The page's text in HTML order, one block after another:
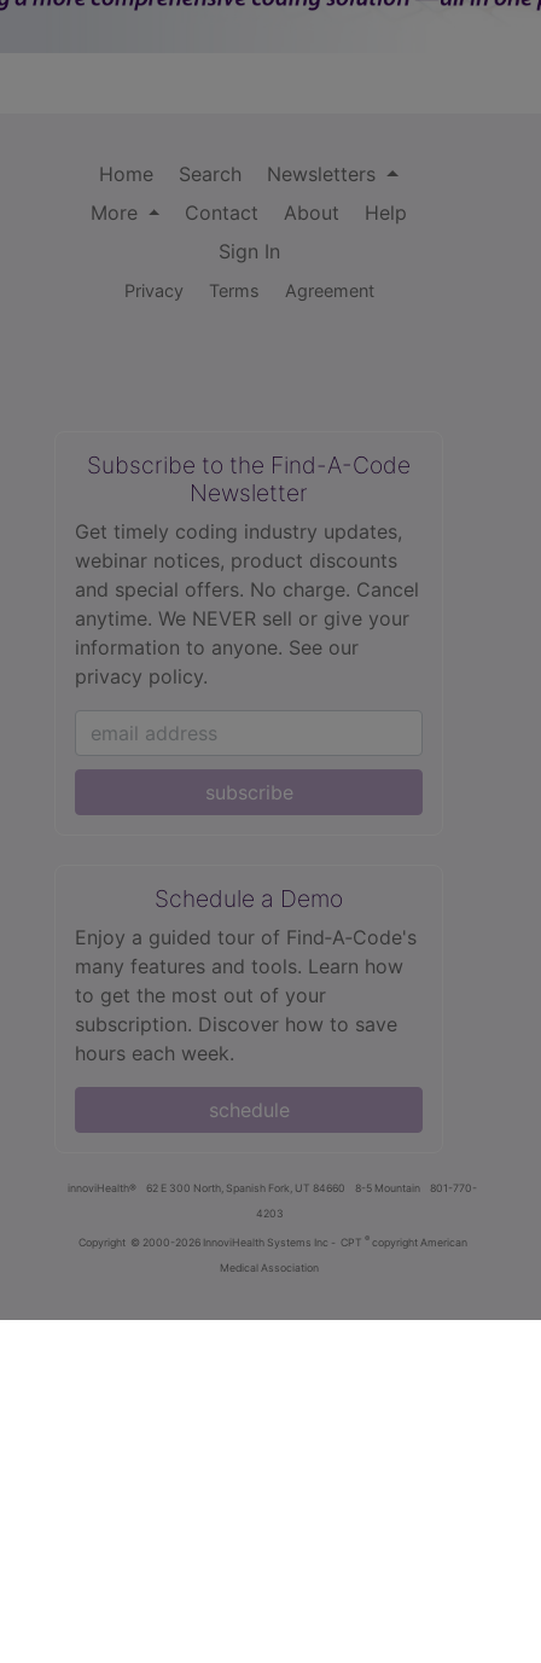
Home Search
Newsletters
More
Contact About
Help
Sign In
Privacy Terms Agreement
Subscribe to the Find-A-Code
Newsletter
Get timely coding industry updates,
webinar notices, product discounts
and special offers. No charge. Cancel
anytime. We NEVER sell or give your
information to anyone. See our
privacy policy.
subscribe
Schedule a Demo
Enjoy a guided tour of Find‑A‑Code's
many features and tools. Learn how
to get the most out of your
subscription. Discover how to save
hours each week.
schedule
innoviHealth® 62 E 300 North, Spanish Fork, UT 84660 8-5 Mountain
801-770-
4203
Copyright © 2000-2026 InnoviHealth Systems Inc - CPT ® copyright American
Medical Association